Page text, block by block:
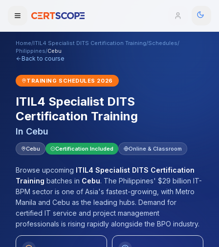
Courses
Enterprise
Mentorship Program
Training Calendar
Explore
ITIL® Academy
Domains
Browse All Domains
Home/ITIL4 Specialist DITS Certification Training/Schedules/
Philippines/Cebu
Back to course
TRAINING SCHEDULES 2026
ITIL4 Specialist DITS
Certification Training
In Cebu
Cebu Certification Included Online & Classroom
Browse upcoming ITIL4 Specialist DITS Certification
Training batches in Cebu. The Philippines' $29 billion IT-
BPM sector is one of Asia's fastest-growing, with Metro
Manila and Cebu as the leading hubs. Demand for
certified IT service and project management
professionals is rising rapidly alongside the BPO industry.